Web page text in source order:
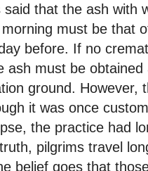
that the ash with
must be that
before. If no
ash must be
ground. However,
it was once
the practice had
pilgrims travel
belief goes that